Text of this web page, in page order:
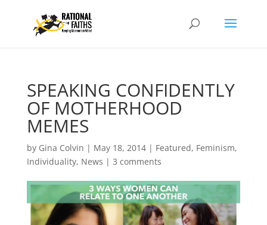
SPEAKING CONFIDENTLY
OF MOTHERHOOD
MEMES
by Gina Colvin | May 18, 2014| Featured, Feminism,
Individuality, News | 3 comments